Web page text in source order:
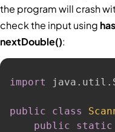
the program will crash
check the input using
nextDouble():
import java . util .
public class
public
static